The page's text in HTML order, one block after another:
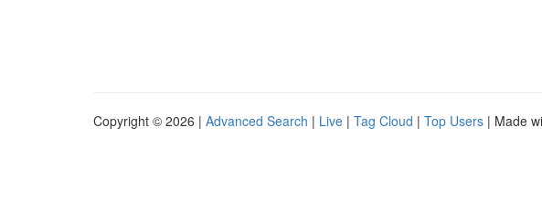
Copyright © 2026 | Advanced Search | Live | Tag Cloud | Top Users | Made